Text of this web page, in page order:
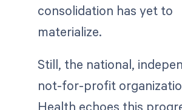
consolidation has yet to
materialize.
Still, the national,
not-for-profit
Health echoes this